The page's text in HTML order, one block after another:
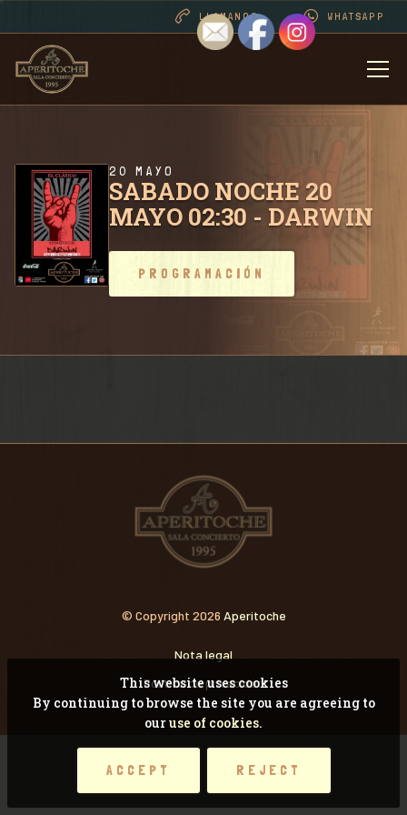
LLAMANOS WHATSAPP
SABADO NOCHE 20
MAYO 02:30 - DARWIN
20 MAYO
PROGRAMACIÓN
© Copyright 2026 Aperitoche
Nota legal
Pólitica de privacidad
This website uses cookies
By continuing to browse the site you are agreeing to
ouruse of cookies.
ACCEPT REJECT
BIENVENIDOS
DESDE 1995 .
PROGRAMACIÓN
RIDER SALA /
FOTOS